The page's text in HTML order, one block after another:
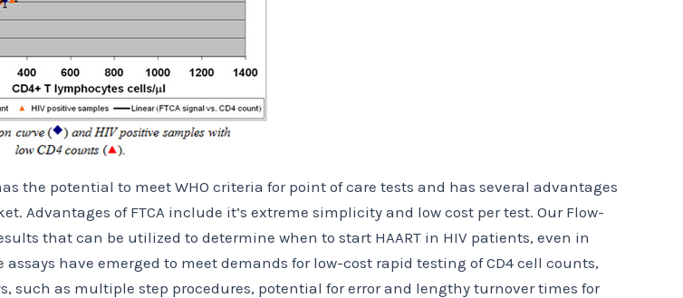
the potential to meet WHO criteria for point of care tests and has several advantages
Advantages of FTCA include it’s extreme simplicity and low cost per test. Our Flow-
that can be utilized to determine when to start HAART in HIV patients, even in
have emerged to meet demands for low-cost rapid testing of CD4 cell counts,
such as multiple step procedures, potential for error and lengthy turnover times for